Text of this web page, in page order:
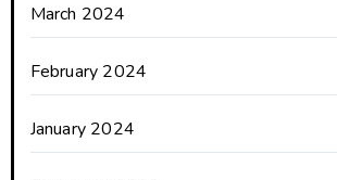
March 2024
February 2024
January 2024